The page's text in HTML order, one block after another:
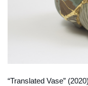
“Translated Vase”